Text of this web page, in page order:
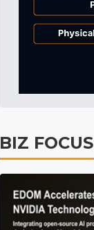
BIZ FOCUS